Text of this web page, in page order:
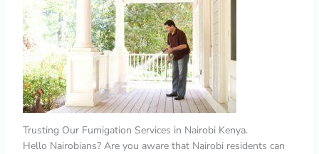
Trusting Our Fumigation Services in Nairobi Kenya.
Hello Nairobians? Are you aware that Nairobi residents can